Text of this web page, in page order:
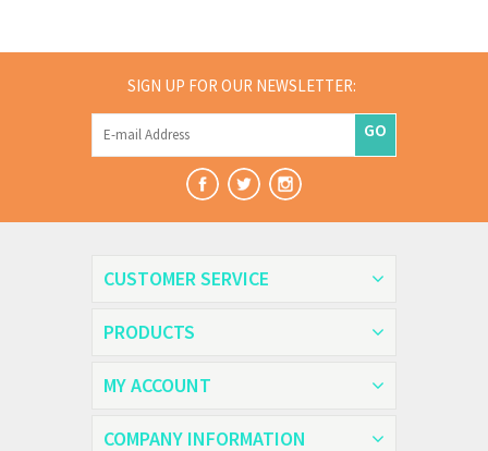
SIGN UP FOR OUR NEWSLETTER:
GO
CUSTOMER SERVICE
PRODUCTS
MY ACCOUNT
COMPANY INFORMATION